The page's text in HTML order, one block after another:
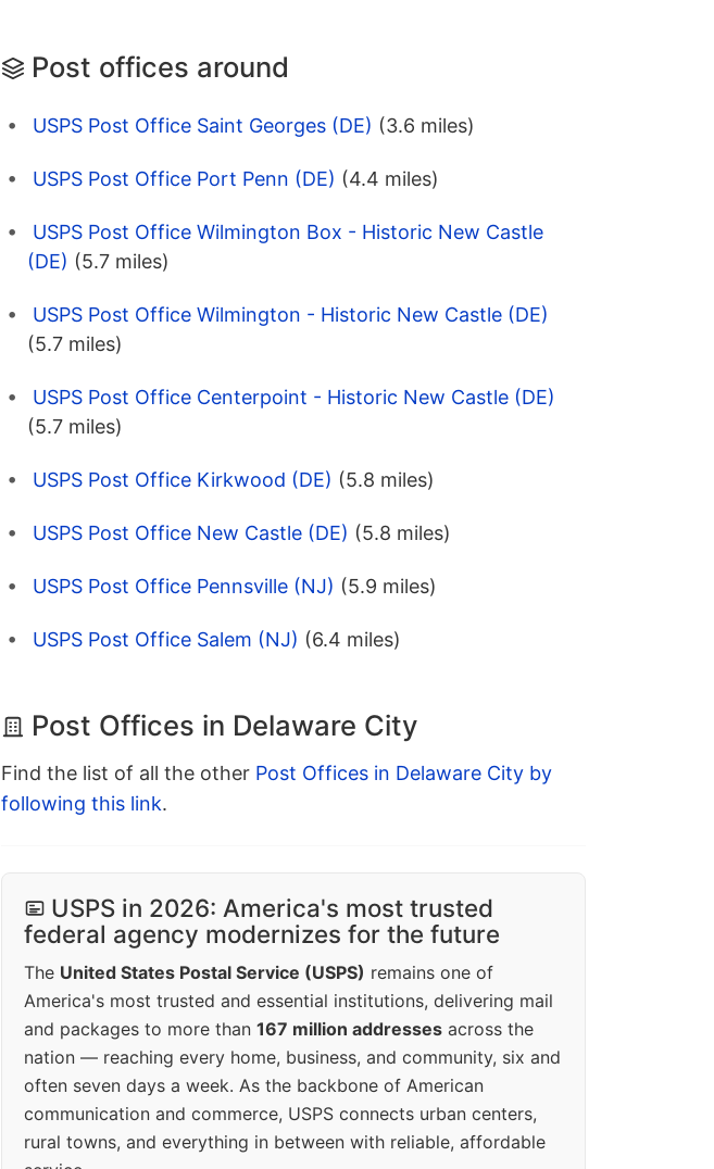
Post offices around
USPS Post Office Saint Georges (DE) (3.6 miles)
USPS Post Office Port Penn (DE) (4.4 miles)
USPS Post Office Wilmington Box - Historic New Castle
(DE) (5.7 miles)
USPS Post Office Wilmington - Historic New Castle (DE)
(5.7 miles)
USPS Post Office Centerpoint - Historic New Castle (DE)
(5.7 miles)
USPS Post Office Kirkwood (DE) (5.8 miles)
USPS Post Office New Castle (DE) (5.8 miles)
USPS Post Office Pennsville (NJ) (5.9 miles)
USPS Post Office Salem (NJ) (6.4 miles)
Post Offices in Delaware City
Find the list of all the other Post Offices in Delaware City by
following this link.
USPS in 2026: America's most trusted
federal agency modernizes for the future
The United States Postal Service (USPS) remains one of
America's most trusted and essential institutions, delivering mail
and packages to more than 167 million addresses across the
nation — reaching every home, business, and community, six and
often seven days a week. As the backbone of American
communication and commerce, USPS connects urban centers,
rural towns, and everything in between with reliable, affordable